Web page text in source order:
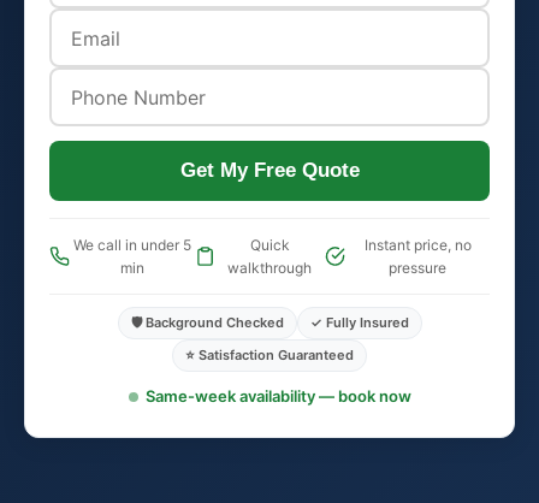
Get My Free Quote
We call in under 5
min
Quick
walkthrough
Instant price, no
pressure
🛡️ Background Checked
✓ Fully Insured
⭐ Satisfaction Guaranteed
Same-week availability — book now